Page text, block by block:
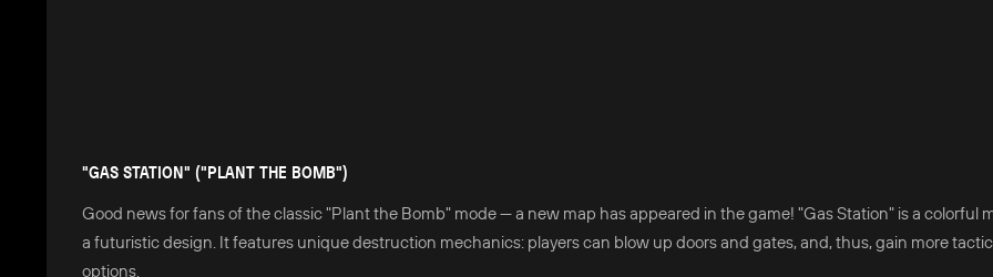
"GAS STATION" ("PLANT THE BOMB")
Good news for fans of the classic "Plant the Bomb" mode — a new map has appeared in the game! "Gas Station" is a colorful
a futuristic design. It features unique destruction mechanics: players can blow up doors and gates, and, thus, gain more
options.